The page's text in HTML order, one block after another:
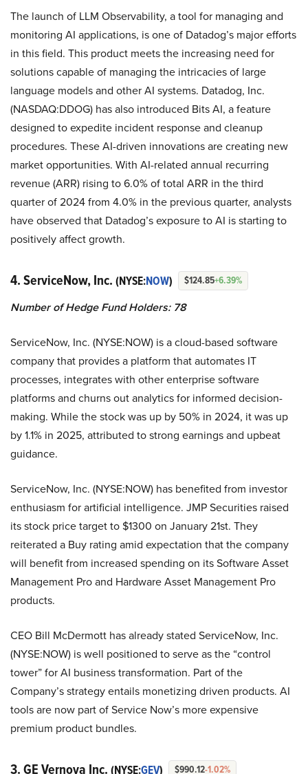
The launch of LLM Observability, a tool for managing and
monitoring AI applications, is one of Datadog’s major efforts
in this field. This product meets the increasing need for
solutions capable of managing the intricacies of large
language models and other AI systems. Datadog, Inc.
(NASDAQ:DDOG) has also introduced Bits AI, a feature
designed to expedite incident response and cleanup
procedures. These AI-driven innovations are creating new
market opportunities. With AI-related annual recurring
revenue (ARR) rising to 6.0% of total ARR in the third
quarter of 2024 from 4.0% in the previous quarter, analysts
have observed that Datadog’s exposure to AI is starting to
positively affect growth.
4. ServiceNow, Inc. (NYSE:NOW) $124.85+6.39%
Number of Hedge Fund Holders: 78
ServiceNow, Inc. (NYSE:NOW) is a cloud-based software
company that provides a platform that automates IT
processes, integrates with other enterprise software
platforms and churns out analytics for informed decision-
making. While the stock was up by 50% in 2024, it was up
by 1.1% in 2025, attributed to strong earnings and upbeat
guidance.
ServiceNow, Inc. (NYSE:NOW) has benefited from investor
enthusiasm for artificial intelligence. JMP Securities raised
its stock price target to $1300 on January 21st. They
reiterated a Buy rating amid expectation that the company
will benefit from increased spending on its Software Asset
Management Pro and Hardware Asset Management Pro
products.
CEO Bill McDermott has already stated ServiceNow, Inc.
(NYSE:NOW) is well positioned to serve as the “control
tower” for AI business transformation. Part of the
Company’s strategy entails monetizing driven products. AI
tools are now part of Service Now’s more expensive
premium product bundles.
3. GE Vernova Inc. (NYSE:GEV) $990.12-1.02%